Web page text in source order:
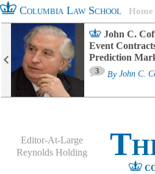
Columbia Law School Home
John C.
Event
Prediction
3 By John C.
Editor-At-Large
Reynolds Holding